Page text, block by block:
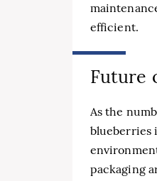
efficient.
Future
As the
blueberries
packaging